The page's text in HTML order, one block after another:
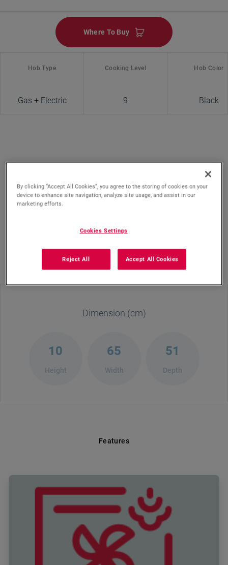
Where To Buy
Hob Type
Gas + Electric
Cooking Level
9
Hob Color
Black
Elevate your cooking with the Defy 65cm Hybrid Hob
technology. Designed for versatility, it features two
for any meal. With cast iron pan supports, precise
flame control, and a modern black glass finish, this hob
adds style and convenience to your kitchen.
Dimension (cm)
10
Height
65
Width
51
Depth
Features
By clicking “Accept All Cookies”, you agree to the storing of cookies on your
device to enhance site navigation, analyze site usage, and assist in our
marketing efforts.
Cookies Settings
Reject All Accept All Cookies